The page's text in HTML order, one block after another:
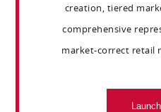
creation, tiered
comprehensive
market-correct retail